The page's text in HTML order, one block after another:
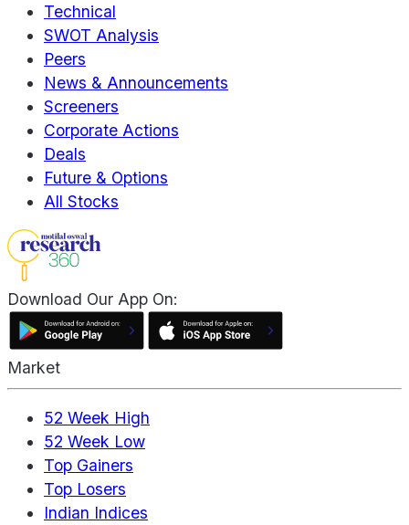
Technical
SWOT Analysis
Peers
News & Announcements
Screeners
Corporate Actions
Deals
Future & Options
All Stocks
Download Our App On:
Market
52 Week High
52 Week Low
Top Gainers
Top Losers
Indian Indices